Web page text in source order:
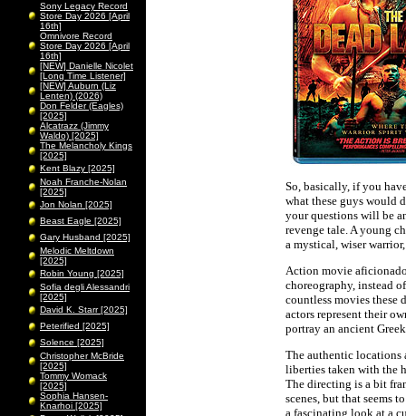
Sony Legacy Record
Store Day 2026 [April
16th]
Omnivore Record
Store Day 2026 [April
16th]
[NEW] Danielle Nicolet
[Long Time Listener]
[NEW] Auburn (Liz
Lenten) (2026)
Don Felder (Eagles)
[2025]
Alcatrazz (Jimmy
Waldo) [2025]
The Melancholy Kings
[2025]
Kent Blazy [2025]
Noah Franche-Nolan
[2025]
Jon Nolan [2025]
Beast Eagle [2025]
Gary Husband [2025]
Melodic Meltdown
[2025]
Robin Young [2025]
Sofia degli Alessandri
[2025]
David K. Starr [2025]
Peterified [2025]
Solence [2025]
Christopher McBride
[2025]
Tommy Womack
[2025]
Sophia Hansen-
Knarhoi [2025]
So, basically, if you
what these guys would
your questions will be
revenge tale. A young
a mystical, wiser
Action movie
choreography, instead
countless movies these
actors represent their
portray an ancient
The authentic locations
liberties taken with the
The directing is a bit
scenes, but that seems
a fascinating look at a